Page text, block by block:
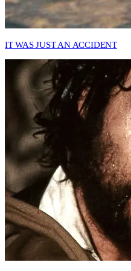
IT WAS JUST AN ACCIDENT